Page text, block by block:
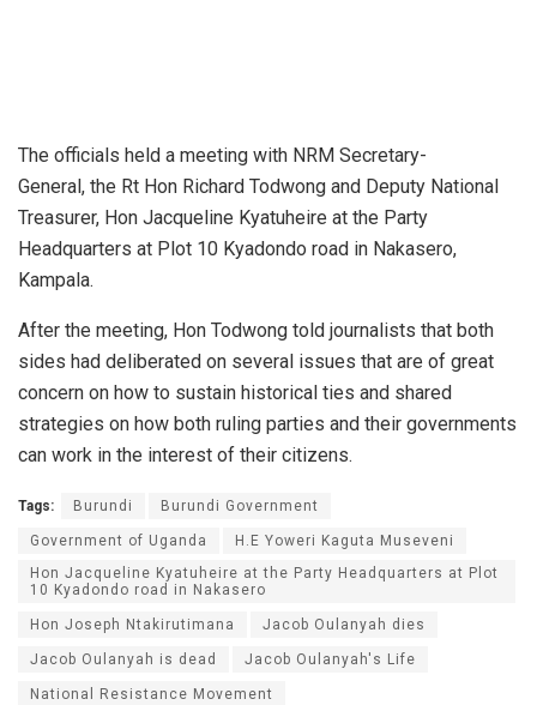
The officials held a meeting with NRM Secretary-
General, the Rt Hon Richard Todwong and Deputy National
Treasurer, Hon Jacqueline Kyatuheire at the Party
Headquarters at Plot 10 Kyadondo road in Nakasero,
Kampala.
After the meeting, Hon Todwong told journalists that both
sides had deliberated on several issues that are of great
concern on how to sustain historical ties and shared
strategies on how both ruling parties and their governments
can work in the interest of their citizens.
Tags: Burundi Burundi Government
Government of Uganda
H.E Yoweri Kaguta Museveni
Hon Jacqueline Kyatuheire at the Party Headquarters at Plot
10 Kyadondo road in Nakasero
Hon Joseph Ntakirutimana Jacob Oulanyah dies
Jacob Oulanyah is dead Jacob Oulanyah's Life
National Resistance Movement